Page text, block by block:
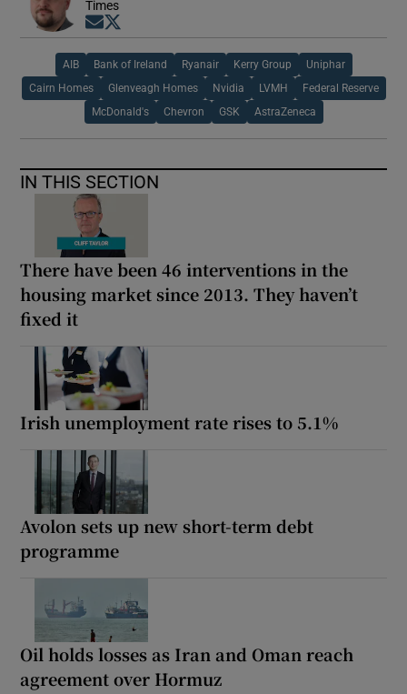
Times
Opens in new window
AIB Bank of Ireland Ryanair Kerry Group Uniphar
Cairn Homes Glenveagh Homes Nvidia LVMH Federal Reserve
McDonald's Chevron GSK AstraZeneca
IN THIS SECTION
There have been 46 interventions in the
housing market since 2013. They haven’t
fixed it
Irish unemployment rate rises to 5.1%
Avolon sets up new short-term debt
programme
Oil holds losses as Iran and Oman reach
agreement over Hormuz